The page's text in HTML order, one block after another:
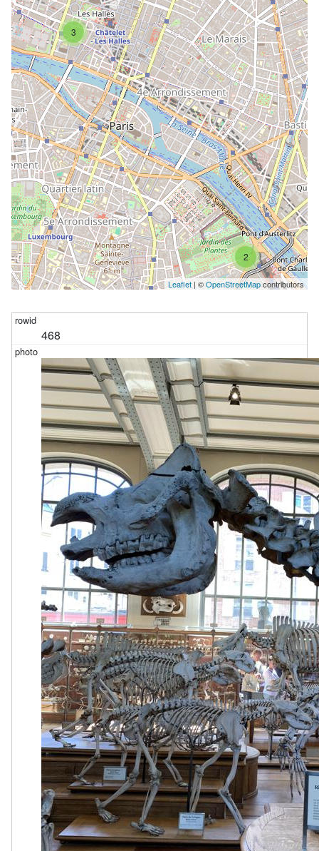
3
2
Leaflet | ©OpenStreetMapcontributors
468